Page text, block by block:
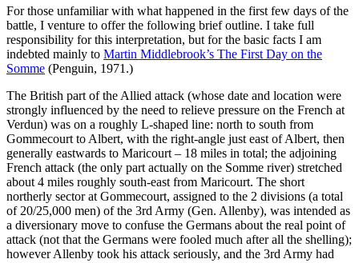
For those unfamiliar with what happened in the first few days of the
battle, I venture to offer the following brief outline. I take full
responsibility for this interpretation, but for the basic facts I am
indebted mainly to Martin Middlebrook’s The First Day on the
Somme (Penguin, 1971.)
The British part of the Allied attack (whose date and location were
strongly influenced by the need to relieve pressure on the French at
Verdun) was on a roughly L-shaped line: north to south from
Gommecourt to Albert, with the right-angle just east of Albert, then
generally eastwards to Maricourt – 18 miles in total; the adjoining
French attack (the only part actually on the Somme river) stretched
about 4 miles roughly south-east from Maricourt. The short
northerly sector at Gommecourt, assigned to the 2 divisions (a total
of 20/25,000 men) of the 3rd Army (Gen. Allenby), was intended as
a diversionary move to confuse the Germans about the real point of
attack (not that the Germans were fooled much after all the shelling);
however Allenby took his attack seriously, and the 3rd Army had